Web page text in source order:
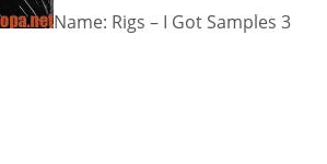
Name: Rigs – I Got Samples 3